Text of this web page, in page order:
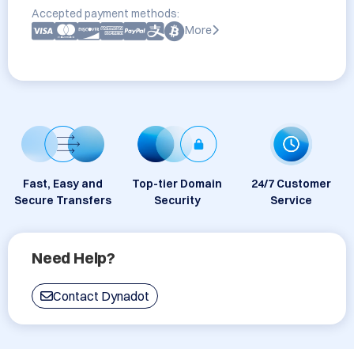
Accepted payment methods:
More
Fast, Easy and
Secure Transfers
Top-tier Domain
Security
24/7 Customer
Service
Need Help?
Contact Dynadot